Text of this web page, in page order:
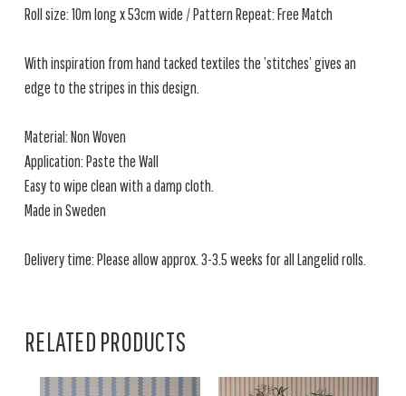
Roll size: 10m long x 53cm wide / Pattern Repeat: Free Match
With inspiration from hand tacked textiles the ’stitches’ gives an
edge to the stripes in this design.
Material: Non Woven
Application: Paste the Wall
Easy to wipe clean with a damp cloth.
Made in Sweden
Delivery time: Please allow approx. 3-3.5 weeks for all Langelid rolls.
RELATED PRODUCTS